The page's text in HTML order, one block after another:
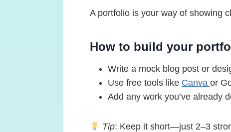
A portfolio is your way of showing
How to build your
Write a mock blog post or
Use free tools like Canva or
Add any work you’ve already
Tip: Keep it short—just 2–3